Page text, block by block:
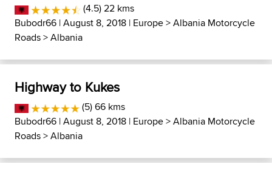
(4.5) 22 kms
Bubodr66 | August 8, 2018 | Europe>Albania Motorcycle
Roads>Albania
Highway to Kukes
(5) 66 kms
Bubodr66 | August 8, 2018 | Europe>Albania Motorcycle
Roads>Albania